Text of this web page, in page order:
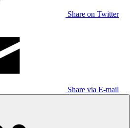
Share on Twitter
Share via E-mail